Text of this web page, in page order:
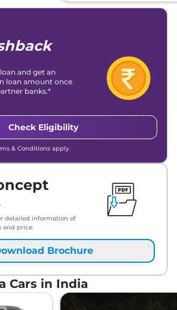
and get an
loan amount once
banks.*
Check Eligibility
& Conditions apply.
detailed information of
and price.
Brochure
Cars in India